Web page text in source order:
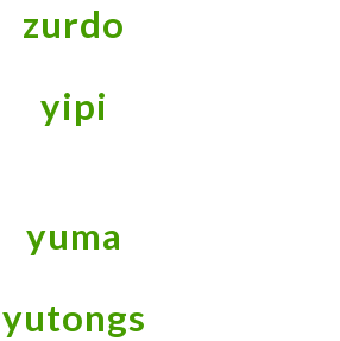
zurdo
yipi
yuma
yutongs